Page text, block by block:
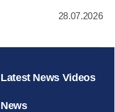
Moscow
28.07.2026
Latest News Videos
News